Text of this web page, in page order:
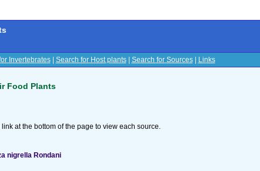
Invertebrates| Search for Host plants| Search for Sources| Links
Food Plants
at the bottom of the page to view each source.
nigrella Rondani